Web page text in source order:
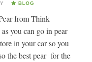
BLOG
from Think
you can go in pear
in your car so you
the best pear for the